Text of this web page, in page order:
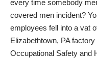
every time somebody
covered men incident?
employees fell into a vat
Elizabethtown, PA
Occupational Safety and